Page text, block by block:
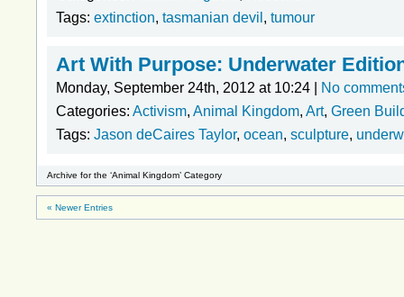
Tags: extinction, tasmanian devil , tumour
Art With Purpose: Underwater
Monday, September 24th, 2012 at 10:24 |
No
Categories: Activism, Animal Kingdom, Art, Green
Tags: Jason deCaires Taylor, ocean, sculpture,
Archive for the ‘Animal Kingdom’ Category
« Newer Entries